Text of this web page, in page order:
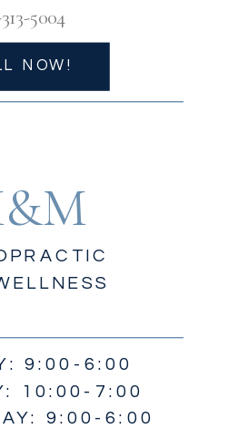
9:00-6:00
10:00-7:00
9:00-6:00
5004
NOW!